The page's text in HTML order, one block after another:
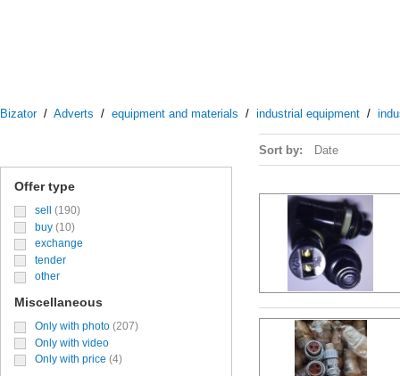
Bizator/ Adverts / equipment and materials / industrial equipment /
Offer type
sell
(190)
buy (10)
exchange
tender
other
Miscellaneous
Only with photo (207)
Only with video
Only with price (4)
Sort by: Date